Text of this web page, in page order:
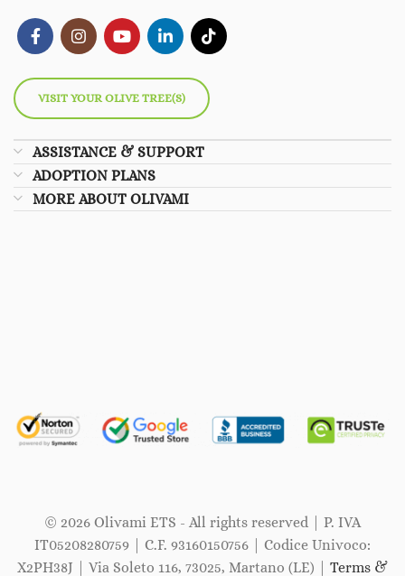
VISIT YOUR OLIVE TREE(S)
ASSISTANCE & SUPPORT
ADOPTION PLANS
MORE ABOUT OLIVAMI
© 2026 Olivami ETS - All rights reserved | P. IVA
IT05208280759 | C.F. 93160150756 | Codice Univoco:
X2PH38J | Via Soleto 116, 73025, Martano (LE) | Terms &